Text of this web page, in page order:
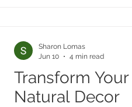
Transform
Natural Decor
Sharon Lomas
Jun 10
4 min read